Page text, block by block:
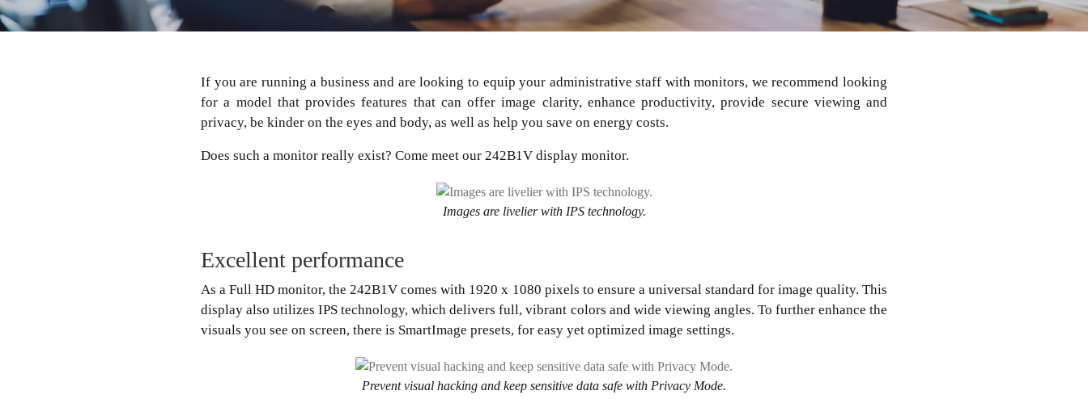
If you are running a business and are looking to equip your administrative staff with monitors, we recommend looking
for a model that provides features that can offer image clarity, enhance productivity, provide secure viewing and
privacy, be kinder on the eyes and body, as well as help you save on energy costs.
Does such a monitor really exist? Come meet our 242B1V display monitor.
Images are livelier with IPS technology.
Excellent performance
As a Full HD monitor, the 242B1V comes with 1920 x 1080 pixels to ensure a universal standard for image quality. This
display also utilizes IPS technology, which delivers full, vibrant colors and wide viewing angles. To further enhance the
visuals you see on screen, there is SmartImage presets, for easy yet optimized image settings.
Prevent visual hacking and keep sensitive data safe with Privacy Mode.